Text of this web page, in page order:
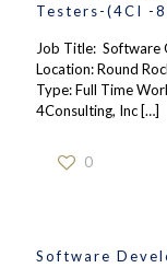
Testers-(4CI -
Job Title: Software
Location: Round
Type: Full Time
4Consulting, Inc […]
0
Software